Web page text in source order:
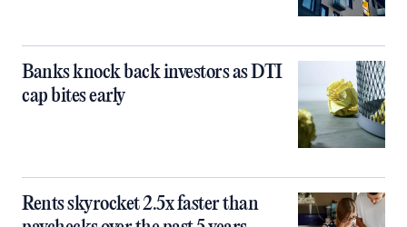
Banks knock back investors as DTI
cap bites early
Rents skyrocket 2.5x faster than